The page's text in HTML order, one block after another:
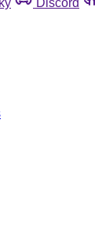
Discord